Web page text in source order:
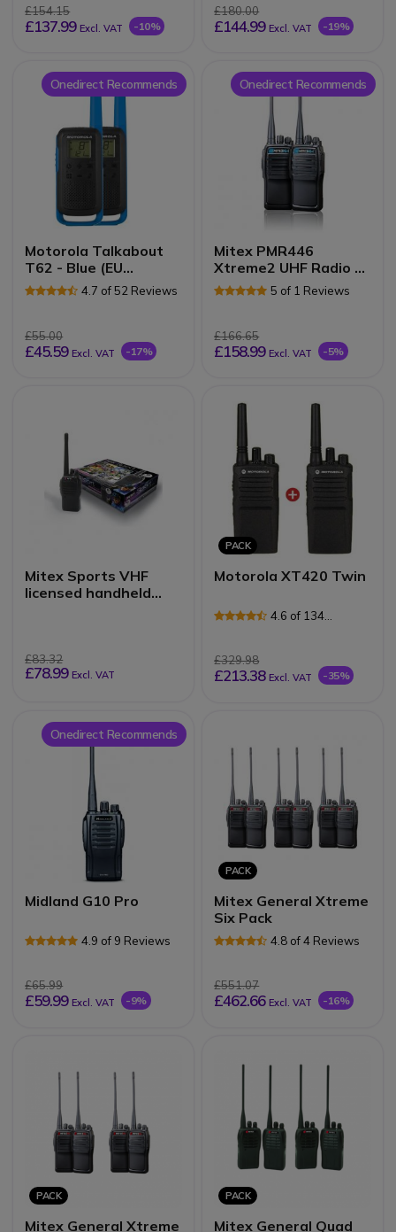
£154.15
£137.99 Excl. VAT -10%
£180.00
£144.99 Excl. VAT -19%
Onedirect Recommends
Motorola Talkabout
T62 - Blue (EU
Version)4.7 of 52 Reviews
£55.00
£45.59 Excl. VAT -17%
Onedirect Recommends
Mitex PMR446
Xtreme2 UHF Radio -
Twin Pack5 of 1 Reviews
£166.65
£158.99 Excl. VAT -5%
Mitex Sports VHF
licensed handheld
£83.32
£78.99 Excl. VAT
PACK
Motorola XT420 Twin
4.6 of 134
£329.98
£213.38 Excl. VAT -35%
Onedirect Recommends
Midland G10 Pro
4.9 of 9 Reviews
£65.99
£59.99 Excl. VAT -9%
PACK
Mitex General Xtreme
Six Pack
4.8 of 4 Reviews
£551.07
£462.66 Excl. VAT -16%
PACK
Mitex General Xtreme
PACK
Mitex General Quad